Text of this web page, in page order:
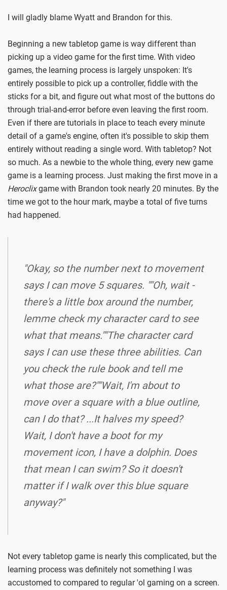
I will gladly blame Wyatt and Brandon for this.
Beginning a new tabletop game is way different than
picking up a video game for the first time. With video
games, the learning process is largely unspoken: It's
entirely possible to pick up a controller, fiddle with the
sticks for a bit, and figure out what most of the buttons do
through trial-and-error before even leaving the first room.
Even if there are tutorials in place to teach every minute
detail of a game's engine, often it's possible to skip them
entirely without reading a single word. With tabletop? Not
so much. As a newbie to the whole thing, every new game
game is a learning process. Just making the first move in a
Heroclixgame with Brandon took nearly 20 minutes. By the
time we got to the hour mark, maybe a total of five turns
had happened.
"Okay, so the number next to movement
says I can move 5 squares. ""Oh, wait -
there's a little box around the number,
lemme check my character card to see
what that means.""The character card
says I can use these three abilities. Can
you check the rule book and tell me
what those are?""Wait, I'm about to
move over a square with a blue outline,
can I do that? ...It halves my speed?
Wait, I don't have a boot for my
movement icon, I have a dolphin. Does
that mean I can swim? So it doesn't
matter if I walk over this blue square
anyway?"
Not every tabletop game is nearly this complicated, but the
learning process was definitely not something I was
accustomed to compared to regular 'ol gaming on a screen.